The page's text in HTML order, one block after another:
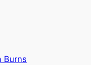
Burns